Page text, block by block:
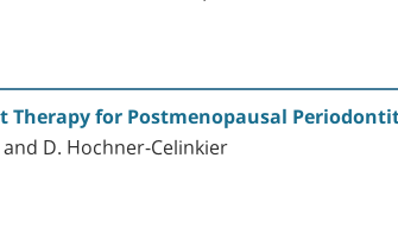
Therapy for Postmenopausal
D. Hochner-Celinkier